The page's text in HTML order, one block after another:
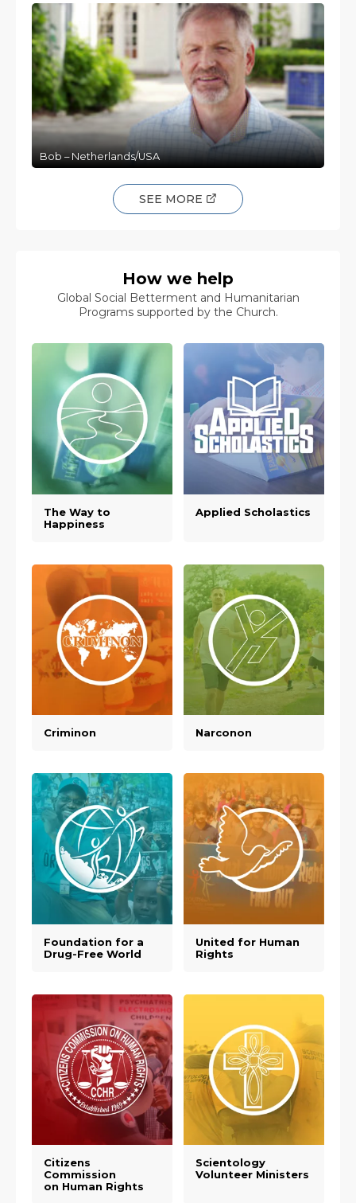
Bob – Netherlands/USA
SEE MORE
How we help
Global Social Betterment and Humanitarian
Programs supported by the Church.
The Way to
Happiness
Applied Scholastics
Criminon Narconon
Foundation for a
Drug-Free World
United for Human
Rights
Citizens
Commission
on Human Rights
Scientology
Volunteer Ministers